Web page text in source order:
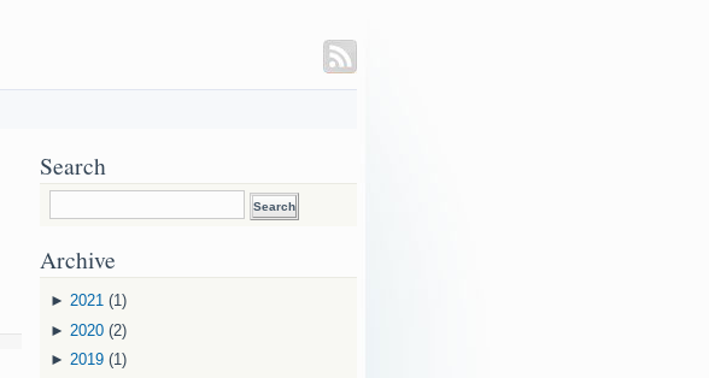
Search
Archive
► 2021 (1)
► 2020 (2)
► 2019 (1)